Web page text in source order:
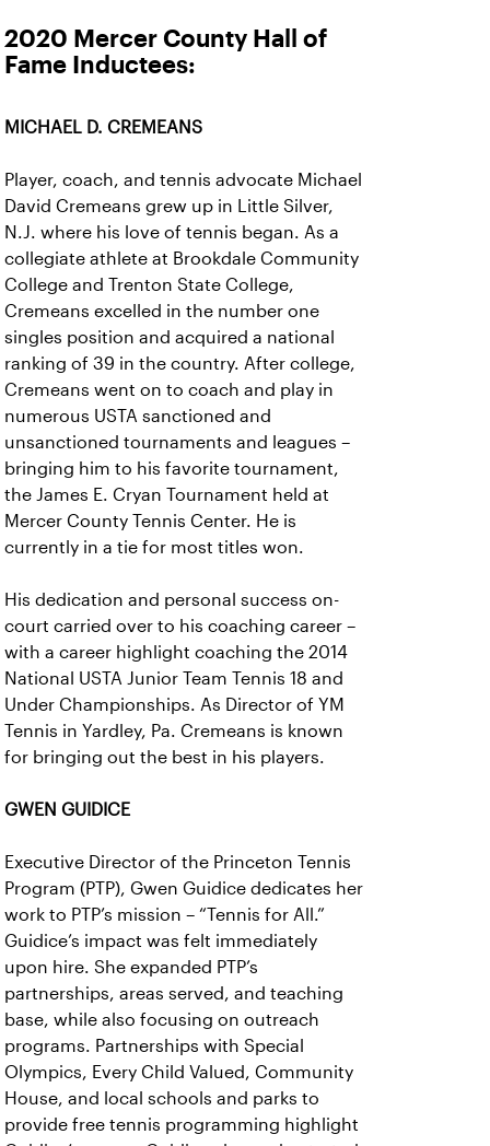
2020 Mercer County Hall of
Fame Inductees:
MICHAEL D. CREMEANS
Player, coach, and tennis advocate Michael
David Cremeans grew up in Little Silver,
N.J. where his love of tennis began. As a
collegiate athlete at Brookdale Community
College and Trenton State College,
Cremeans excelled in the number one
singles position and acquired a national
ranking of 39 in the country. After college,
Cremeans went on to coach and play in
numerous USTA sanctioned and
unsanctioned tournaments and leagues –
bringing him to his favorite tournament,
the James E. Cryan Tournament held at
Mercer County Tennis Center. He is
currently in a tie for most titles won.
His dedication and personal success on-
court carried over to his coaching career –
with a career highlight coaching the 2014
National USTA Junior Team Tennis 18 and
Under Championships. As Director of YM
Tennis in Yardley, Pa. Cremeans is known
for bringing out the best in his players.
GWEN GUIDICE
Executive Director of the Princeton Tennis
Program (PTP), Gwen Guidice dedicates her
work to PTP’s mission – “Tennis for All.”
Guidice’s impact was felt immediately
upon hire. She expanded PTP’s
partnerships, areas served, and teaching
base, while also focusing on outreach
programs. Partnerships with Special
Olympics, Every Child Valued, Community
House, and local schools and parks to
provide free tennis programming highlight